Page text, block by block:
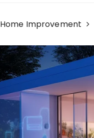
Home Improvement